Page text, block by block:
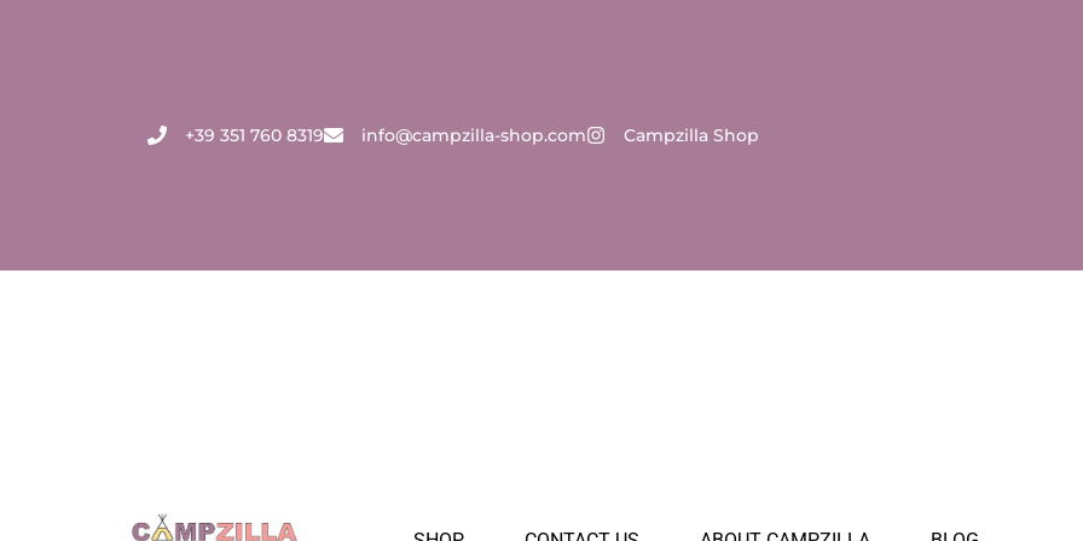
+39 351 760 8319 info@campzilla-shop.com Campzilla Shop